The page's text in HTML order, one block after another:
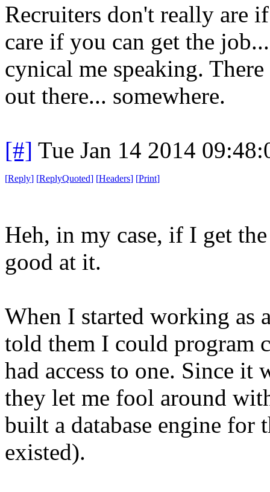
Recruiters don't really are
care if you can get the
cynical me speaking.
out there... somewhere.
[#] Tue Jan 14 2014
[Reply] [ReplyQuoted] [Headers] [Print]
Heh, in my case, if I get
good at it.
When I started working as
told them I could program
had access to one. Since it
they let me fool around
built a database engine for
existed).